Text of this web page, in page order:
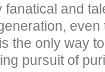
and
the only way
pursuit of